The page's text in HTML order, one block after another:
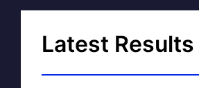
Latest Results